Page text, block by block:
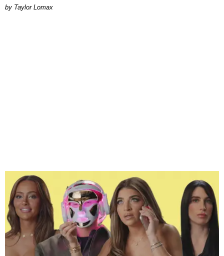
by Taylor Lomax